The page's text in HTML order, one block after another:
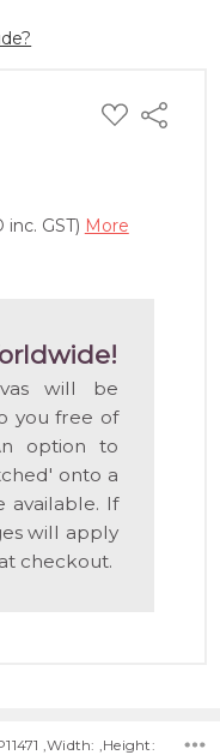
ADD
TO
Share
GST) More
will be
you free of
option to
onto a
available. If
will apply
checkout.
,Width: ,Height: